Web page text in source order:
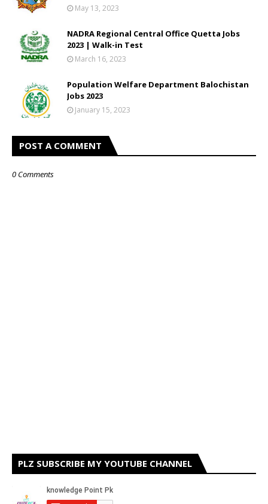
May 13, 2023
NADRA Regional Central Office Quetta Jobs
2023 | Walk-in Test
March 16, 2023
Population Welfare Department Balochistan
Jobs 2023
January 15, 2023
POST A COMMENT
0 Comments
PLZ SUBSCRIBE MY YOUTUBE CHANNEL